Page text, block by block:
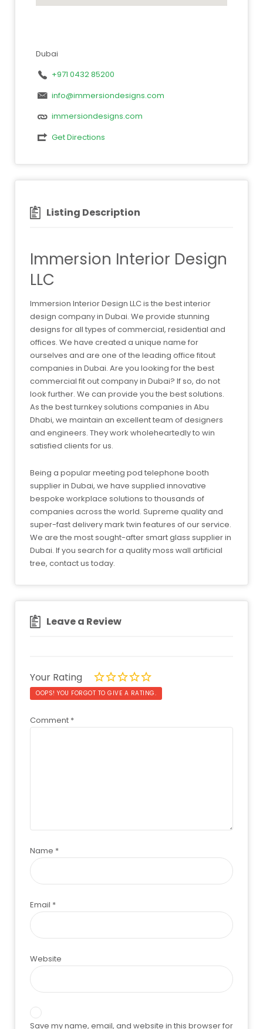
Dubai
+971 0432 85200
info@immersiondesigns.com
immersiondesigns.com
Get Directions
Listing Description
Immersion Interior Design
LLC
Immersion Interior Design LLC is the best interior
design company in Dubai. We provide stunning
designs for all types of commercial, residential and
offices. We have created a unique name for
ourselves and are one of the leading office fitout
companies in Dubai. Are you looking for the best
commercial fit out company in Dubai? If so, do not
look further. We can provide you the best solutions.
As the best turnkey solutions companies in Abu
Dhabi, we maintain an excellent team of designers
and engineers. They work wholeheartedly to win
satisfied clients for us.
Being a popular meeting pod telephone booth
supplier in Dubai, we have supplied innovative
bespoke workplace solutions to thousands of
companies across the world. Supreme quality and
super-fast delivery mark twin features of our service.
We are the most sought-after smart glass supplier in
Dubai. If you search for a quality moss wall artificial
tree, contact us today.
Leave a Review
Your Rating
OOPS! YOU FORGOT TO GIVE A RATING.
Comment *
Name *
Email *
Website
Save my name, email, and website in this browser for